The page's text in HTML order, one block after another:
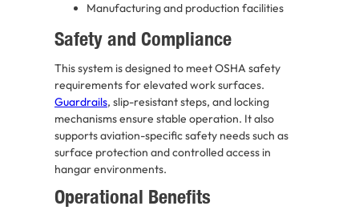
Manufacturing and production facilities
Safety and Compliance
This system is designed to meet OSHA safety
requirements for elevated work surfaces.
Guardrails, slip-resistant steps, and locking
mechanisms ensure stable operation. It also
supports aviation-specific safety needs such as
surface protection and controlled access in
hangar environments.
Operational Benefits